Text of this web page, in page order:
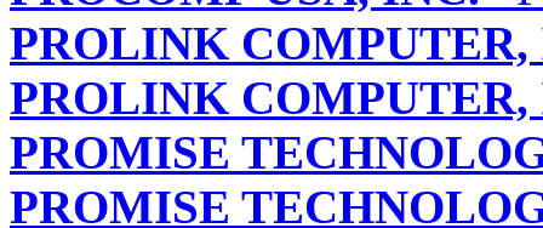
PROLINK COMPUTER,
PROLINK COMPUTER,
PROMISE
PROMISE